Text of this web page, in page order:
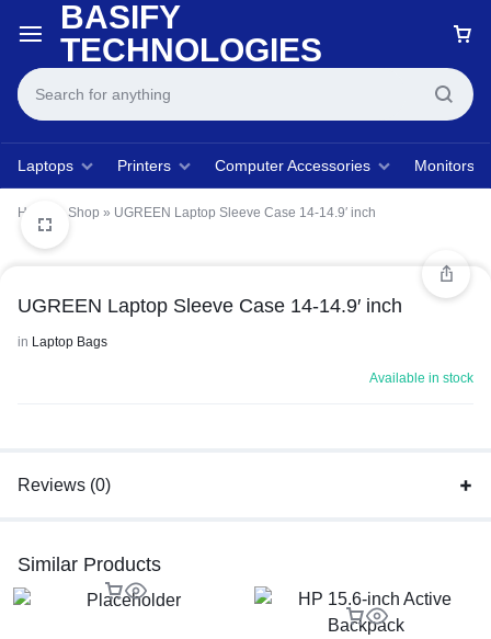
BASIFY
TECHNOLOGIES
Laptops Printers Computer Accessories Monitors
Home Shop » UGREEN Laptop Sleeve Case 14-14.9′ inch
UGREEN Laptop Sleeve Case 14-14.9′ inch
in Laptop Bags
Available in stock
Reviews (0)
Similar Products